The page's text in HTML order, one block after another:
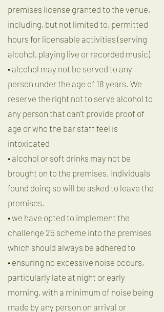
premises license granted to the venue,
including, but not limited to, permitted
hours for licensable activities (serving
alcohol, playing live or recorded music)
• alcohol may not be served to any
person under the age of 18 years. We
reserve the right not to serve alcohol to
any person that can’t provide proof of
age or who the bar staff feel is
intoxicated
• alcohol or soft drinks may not be
brought on to the premises. Individuals
found doing so will be asked to leave the
premises.
• we have opted to implement the
challenge 25 scheme into the premises
which should always be adhered to
• ensuring no excessive noise occurs,
particularly late at night or early
morning, with a minimum of noise being
made by any person on arrival or